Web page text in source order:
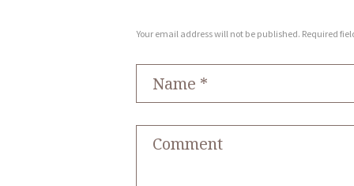
Your email address will not be published. Required